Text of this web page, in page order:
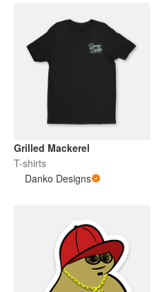
Grilled Mackerel
T-shirts
Danko Designs